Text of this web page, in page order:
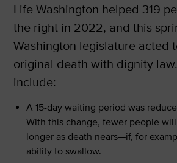
Life Washington helped 319
the right in 2022, and this
Washington legislature acted
original death with dignity
include:
A 15-day waiting period was
With this change, fewer people
longer as death nears—if, for
ability to swallow.